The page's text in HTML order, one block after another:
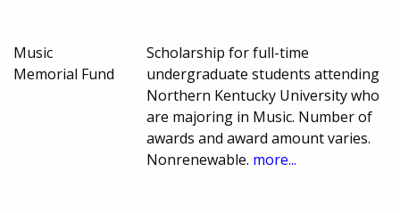
Music
Memorial Fund
Scholarship for full-time
undergraduate students attending
Northern Kentucky University who
are majoring in Music. Number of
awards and award amount varies.
Nonrenewable. more...